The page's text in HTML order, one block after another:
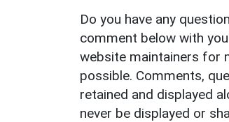
Do you have any
comment below with
website maintainers for
possible. Comments,
retained and displayed
never be displayed or